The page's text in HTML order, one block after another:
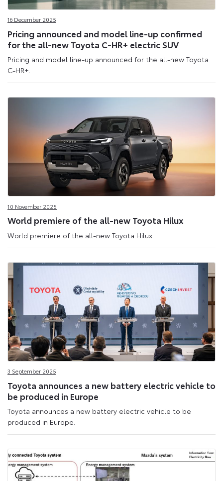
16 December 2025
Pricing announced and model line-up confirmed
for the all-new Toyota C-HR+ electric SUV
Pricing and model line-up announced for the all-new Toyota
C-HR+.
10 November 2025
World premiere of the all-new Toyota Hilux
World premiere of the all-new Toyota Hilux.
3 September 2025
Toyota announces a new battery electric vehicle to
be produced in Europe
Toyota announces a new battery electric vehicle to be
produced in Europe.